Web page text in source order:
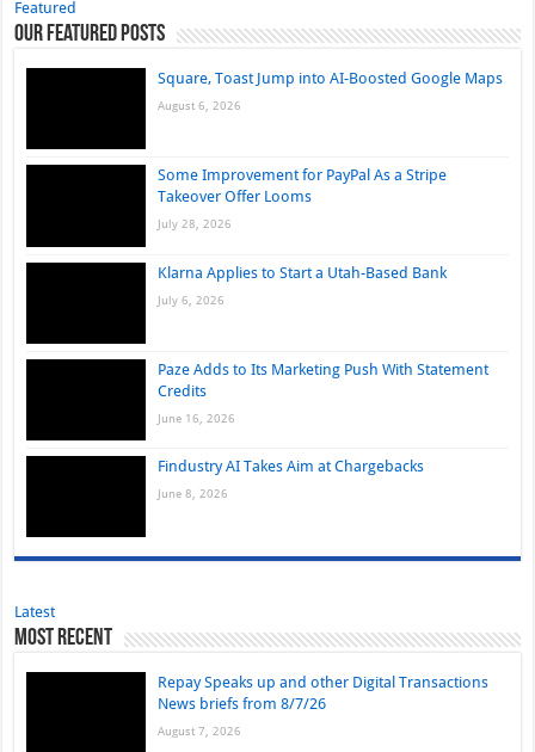
Featured
Our Featured Posts
Square, Toast Jump into AI-Boosted Google Maps
August 6, 2026
Some Improvement for PayPal As a Stripe
Takeover Offer Looms
July 28, 2026
Klarna Applies to Start a Utah-Based Bank
July 6, 2026
Paze Adds to Its Marketing Push With Statement
Credits
June 16, 2026
Findustry AI Takes Aim at Chargebacks
June 8, 2026
Latest
Most Recent
Repay Speaks up and other Digital Transactions
News briefs from 8/7/26
August 7, 2026